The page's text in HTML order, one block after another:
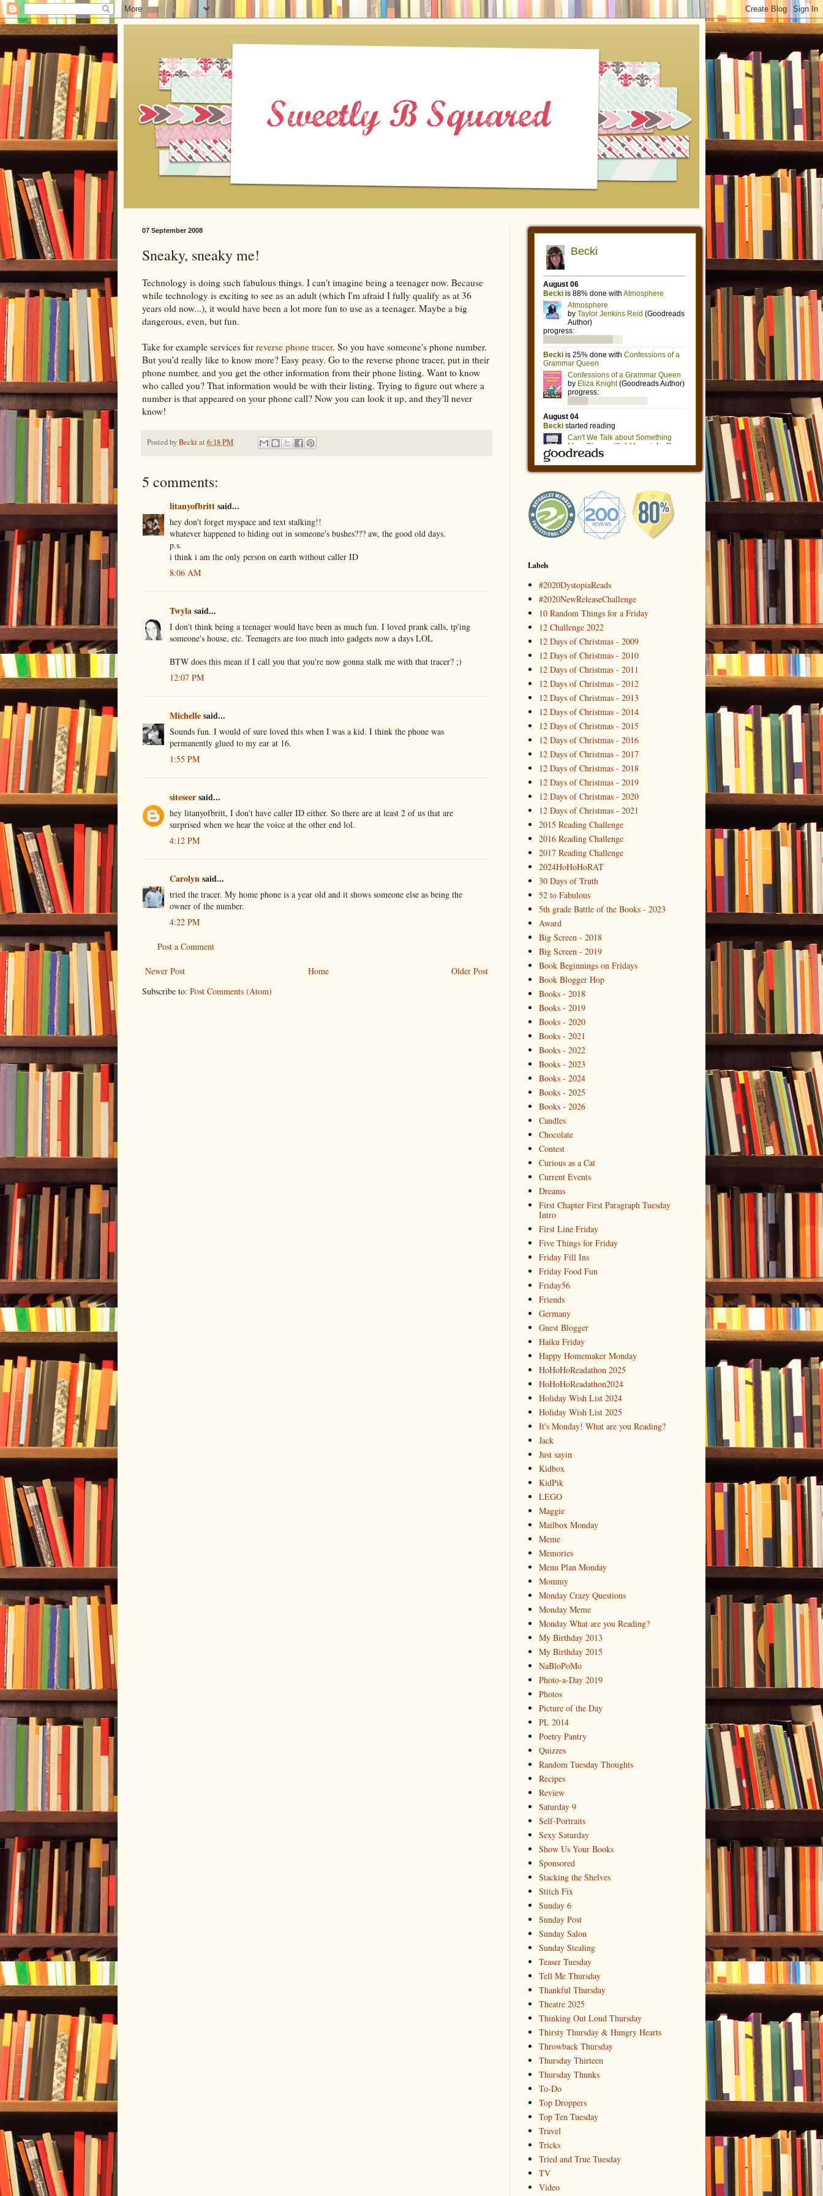
07 September 2008
Sneaky, sneaky me!
Technology is doing such fabulous things. I can't imagine being a teenager now. Because
while technology is exciting to see as an adult (which I'm afraid I fully qualify as at 36
years old now...), it would have been a lot more fun to use as a teenager. Maybe a big
dangerous, even, but fun.
Take for example services for reverse phone tracer. So you have someone's phone number.
But you'd really like to know more? Easy peasy. Go to the reverse phone tracer, put in their
phone number, and you get the other information from their phone listing. Want to know
who called you? That information would be with their listing. Trying to figure out where a
number is that appeared on your phone call? Now you can look it up, and they'll never
know!
Posted byBecki at 6:18 PM
5 comments:
litanyofbrittsaid...
hey don't forget myspace and text stalking!!
whatever happened to hiding out in someone's bushes??? aw, the good old days.
p.s.
i think i am the only person on earth without caller ID
8:06 AM
Twylasaid...
I don't think being a teenager would have been as much fun. I loved prank calls, tp'ing
someone's house, etc. Teenagers are too much into gadgets now a days LOL
BTW does this mean if I call you that you're now gonna stalk me with that tracer? ;)
12:07 PM
Michellesaid...
Sounds fun. I would of sure loved this when I was a kid. I think the phone was
permanently glued to my ear at 16.
1:55 PM
siteseersaid...
hey litanyofbritt, I don't have caller ID either. So there are at least 2 of us that are
surprised when we hear the voice at the other end lol.
4:12 PM
Carolynsaid...
tried the tracer. My home phone is a year old and it shows someone else as being the
owner of the number.
4:22 PM
Post a Comment
Newer Post Older Post
Home
Subscribe to: Post Comments (Atom)
Labels
#2020DystopiaReads
#2020NewReleaseChallenge
10 Random Things for a Friday
12 Challenge 2022
12 Days of Christmas - 2009
12 Days of Christmas - 2010
12 Days of Christmas - 2011
12 Days of Christmas - 2012
12 Days of Christmas - 2013
12 Days of Christmas - 2014
12 Days of Christmas - 2015
12 Days of Christmas - 2016
12 Days of Christmas - 2017
12 Days of Christmas - 2018
12 Days of Christmas - 2019
12 Days of Christmas - 2020
12 Days of Christmas - 2021
2015 Reading Challenge
2016 Reading Challenge
2017 Reading Challenge
2024HoHoHoRAT
30 Days of Truth
52 to Fabulous
5th grade Battle of the Books - 2023
Award
Big Screen - 2018
Big Screen - 2019
Book Beginnings on Fridays
Book Blogger Hop
Books - 2018
Books - 2019
Books - 2020
Books - 2021
Books - 2022
Books - 2023
Books - 2024
Books - 2025
Books - 2026
Candles
Chocolate
Contest
Curious as a Cat
Current Events
Dreams
First Chapter First Paragraph Tuesday
Intro
First Line Friday
Five Things for Friday
Friday Fill Ins
Friday Food Fun
Friday56
Friends
Germany
Guest Blogger
Haiku Friday
Happy Homemaker Monday
HoHoHoReadathon 2025
HoHoHoReadathon2024
Holiday Wish List 2024
Holiday Wish List 2025
It's Monday! What are you Reading?
Jack
Just sayin
Kidbox
KidPik
LEGO
Maggie
Mailbox Monday
Meme
Memories
Menu Plan Monday
Mommy
Monday Crazy Questions
Monday Meme
Monday What are you Reading?
My Birthday 2013
My Birthday 2015
NaBloPoMo
Photo-a-Day 2019
Photos
Picture of the Day
PL 2014
Poetry Pantry
Quizzes
Random Tuesday Thoughts
Recipes
Review
Saturday 9
Self-Portraits
Sexy Saturday
Show Us Your Books
Sponsored
Stacking the Shelves
Stitch Fix
Sunday 6
Sunday Post
Sunday Salon
Sunday Stealing
Teaser Tuesday
Tell Me Thursday
Thankful Thursday
Theatre 2025
Thinking Out Loud Thursday
Thirsty Thursday & Hungry Hearts
Throwback Thursday
Thursday Thirteen
Thursday Thunks
To-Do
Top Droppers
Top Ten Tuesday
Travel
Tricks
Tried and True Tuesday
TV
Video